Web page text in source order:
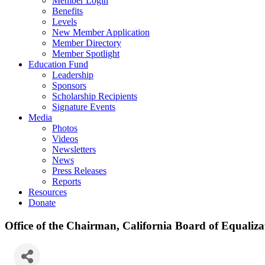
Benefits
Levels
New Member Application
Member Directory
Member Spotlight
Education Fund
Leadership
Sponsors
Scholarship Recipients
Signature Events
Media
Photos
Videos
Newsletters
News
Press Releases
Reports
Resources
Donate
Office of the Chairman, California Board of